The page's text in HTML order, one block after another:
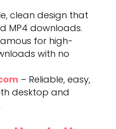
clean design that
MP4 downloads.
for high-
with no
– Reliable, easy,
desktop and